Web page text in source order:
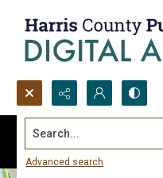
Search...
Advanced search